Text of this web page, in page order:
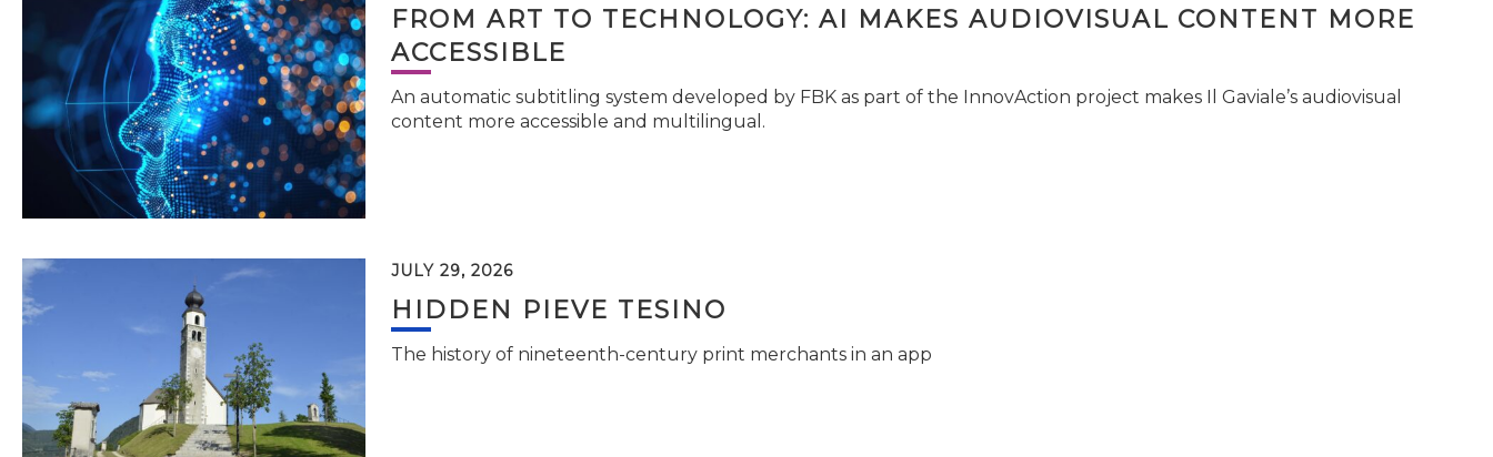
FROM ART TO TECHNOLOGY: AI MAKES AUDIOVISUAL CONTENT MORE
ACCESSIBLE
An automatic subtitling system developed by FBK as part of the InnovAction project makes Il Gaviale’s audiovisual
content more accessible and multilingual.
JULY 29, 2026
HIDDEN PIEVE TESINO
The history of nineteenth-century print merchants in an app